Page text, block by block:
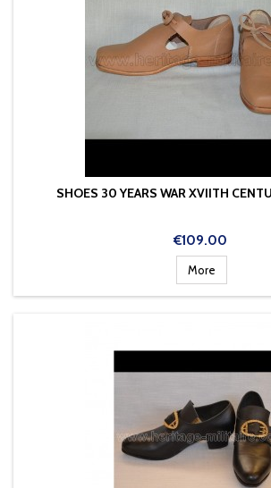
SHOES 30 YEARS WAR XVIITH
Price
€109.00
More